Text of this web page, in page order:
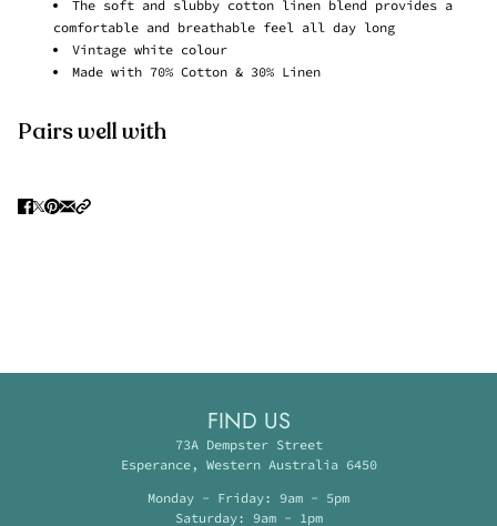
The soft and slubby cotton linen blend provides a
comfortable and breathable feel all day long
Vintage white colour
Made with 70% Cotton & 30% Linen
Pairs well with
FIND US
73A Dempster Street
Esperance, Western Australia 6450
Monday - Friday: 9am - 5pm
Saturday: 9am - 1pm